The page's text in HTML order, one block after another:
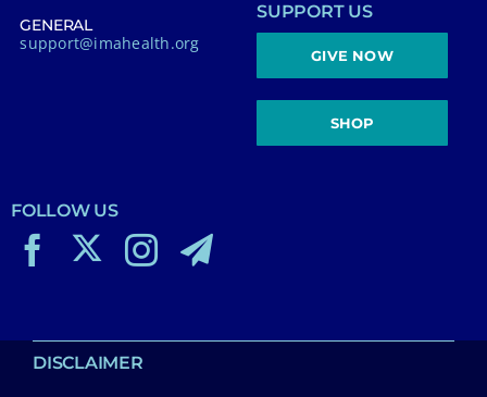
GENERAL
support@imahealth.org
SUPPORT US
GIVE NOW
SHOP
FOLLOW US
DISCLAIMER